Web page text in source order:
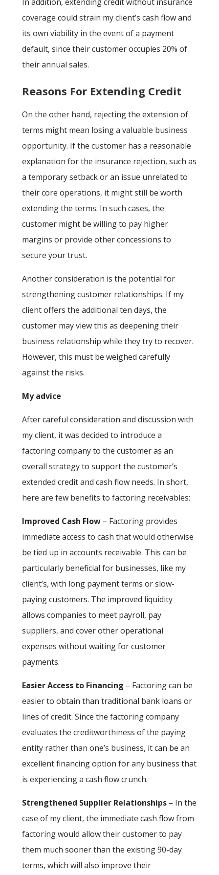
In addition, extending credit without insurance
coverage could strain my client’s cash flow and
its own viability in the event of a payment
default, since their customer occupies 20% of
their annual sales.
Reasons For Extending Credit
On the other hand, rejecting the extension of
terms might mean losing a valuable business
opportunity. If the customer has a reasonable
explanation for the insurance rejection, such as
a temporary setback or an issue unrelated to
their core operations, it might still be worth
extending the terms. In such cases, the
customer might be willing to pay higher
margins or provide other concessions to
secure your trust.
Another consideration is the potential for
strengthening customer relationships. If my
client offers the additional ten days, the
customer may view this as deepening their
business relationship while they try to recover.
However, this must be weighed carefully
against the risks.
My advice
After careful consideration and discussion with
my client, it was decided to introduce a
factoring company to the customer as an
overall strategy to support the customer’s
extended credit and cash flow needs. In short,
here are few benefits to factoring receivables:
Improved Cash Flow– Factoring provides
immediate access to cash that would otherwise
be tied up in accounts receivable. This can be
particularly beneficial for businesses, like my
client’s, with long payment terms or slow-
paying customers. The improved liquidity
allows companies to meet payroll, pay
suppliers, and cover other operational
expenses without waiting for customer
payments.
Easier Access to Financing – Factoring can be
easier to obtain than traditional bank loans or
lines of credit. Since the factoring company
evaluates the creditworthiness of the paying
entity rather than one’s business, it can be an
excellent financing option for any business that
is experiencing a cash flow crunch.
Strengthened Supplier Relationships– In the
case of my client, the immediate cash flow from
factoring would allow their customer to pay
them much sooner than the existing 90-day
terms, which will also improve their